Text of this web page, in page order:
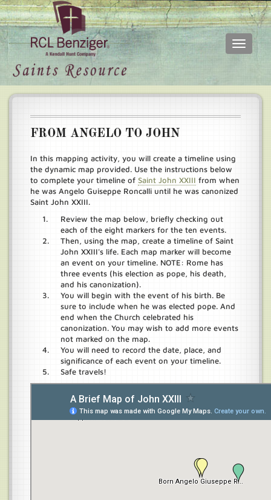
Skip
Toggle
Main
FROM ANGELO TO JOHN
In this mapping activity, you will create a timeline using
the dynamic map provided. Use the instructions below
to complete your timeline of Saint John XXIII from when
he was Angelo Guiseppe Roncalli until he was canonized
Saint John XXIII.
Review the map below, briefly checking out
each of the eight markers for the ten events.
Then, using the map, create a timeline of Saint
John XXIII's life. Each map marker will become
an event on your timeline. NOTE: Rome has
three events (his election as pope, his death,
and his canonization).
You will begin with the event of his birth. Be
sure to include when he was elected pope. And
end when the Church celebrated his
canonization. You may wish to add more events
not marked on the map.
You will need to record the date, place, and
significance of each event on your timeline.
Safe travels!